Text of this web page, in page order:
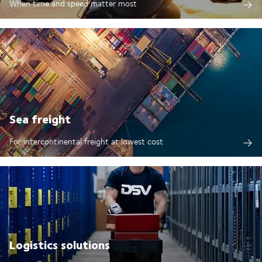
When time and speed matter most
Sea freight
For intercontinental freight at lowest cost
Logistics solutions